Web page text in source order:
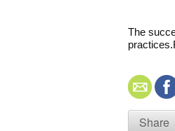
The
practices.
Share